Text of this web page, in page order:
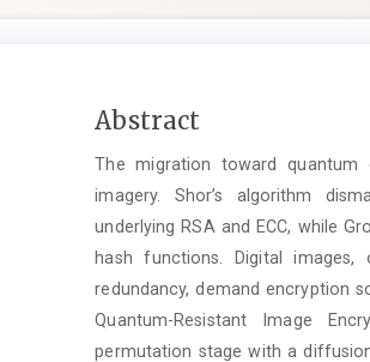
Main
Content
Abstract
The migration toward quantum
imagery. Shor’s algorithm
underlying RSA and ECC, while
hash functions. Digital
redundancy, demand encryption
Quantum-Resistant Image
permutation stage with a